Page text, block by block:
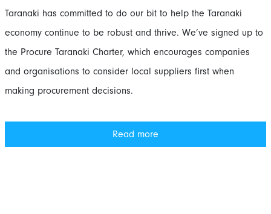
Taranaki has committed to do our bit to help the Taranaki
economy continue to be robust and thrive. We’ve signed up to
the Procure Taranaki Charter, which encourages companies
and organisations to consider local suppliers first when
making procurement decisions.
Read more